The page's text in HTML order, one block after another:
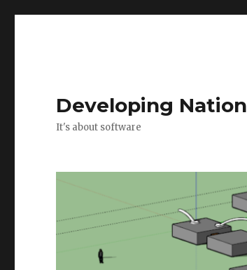
Developing Nation
It's about software